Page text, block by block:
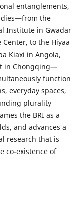
entanglements,
the
Institute in Gwadar
Center, to the Hiyaa
Kiaxi in Angola,
in Chongqing—
function
everyday spaces,
plurality
the BRI as a
and advances a
research that is
co-existence of